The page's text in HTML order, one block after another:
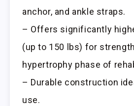
anchor, and ankle straps.
– Offers significantly
(up to 150 lbs) for
hypertrophy phase of
– Durable construction
use.